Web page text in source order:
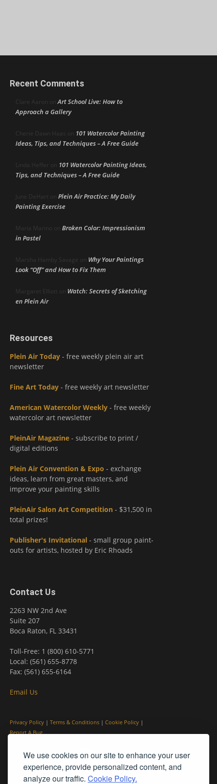
We use cookies on our site to enhance your user
experience, provide personalized content, and
analyze our traffic. Cookie Policy.
Recent Comments
Clare Aaron onArt School Live: How to
Approach a Gallery
Cherie Dawn Haas on 101 Watercolor Painting
Ideas, Tips, and Techniques – A Free Guide
Linda Heffer on 101 Watercolor Painting Ideas,
Tips, and Techniques – A Free Guide
June DeHart on Plein Air Practice: My Daily
Painting Exercise
Maria Marino on Broken Color: Impressionism
in Pastel
Marsha Hamby Savage on Why Your Paintings
Look “Off” and How to Fix Them
Margaret Elliott on Watch: Secrets of Sketching
en Plein Air
Resources
Plein Air Today - free weekly plein air art
newsletter
Fine Art Today - free weekly art newsletter
American Watercolor Weekly - free weekly
watercolor art newsletter
PleinAir Magazine - subscribe to print /
digital editions
Plein Air Convention & Expo - exchange
ideas, learn from great masters, and
improve your painting skills
PleinAir Salon Art Competition - $31,500 in
total prizes!
Publisher's Invitational - small group paint-
outs for artists, hosted by Eric Rhoads
Contact Us
2263 NW 2nd Ave
Suite 207
Boca Raton, FL 33431
Toll-Free: 1 (800) 610-5771
Local: (561) 655-8778
Fax: (561) 655-6164
Email Us
Privacy Policy | Terms & Conditions | Cookie Policy |
Report A Bug